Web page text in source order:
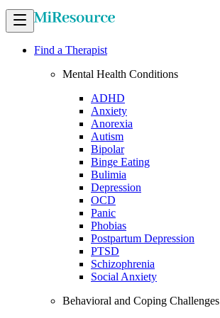
Find a Therapist
Mental Health Conditions
ADHD
Anxiety
Anorexia
Autism
Bipolar
Binge Eating
Bulimia
Depression
OCD
Panic
Phobias
Postpartum Depression
PTSD
Schizophrenia
Social Anxiety
Behavioral and Coping Challenges